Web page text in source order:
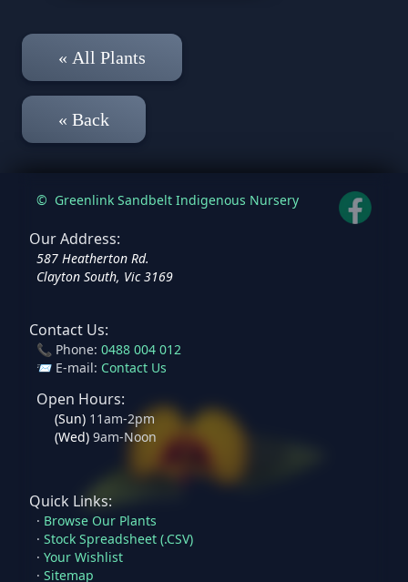
« All Plants
« Back
© Greenlink Sandbelt Indigenous Nursery
Our Address:
587 Heatherton Rd.
Clayton South, Vic 3169
Contact Us:
📞 Phone: 0488 004 012
📨 E-mail: Contact Us
Open Hours:
(Sun) 11am-2pm
(Wed) 9am-Noon
Quick Links:
· Browse Our Plants
· Stock Spreadsheet (.CSV)
· Your Wishlist
· Sitemap